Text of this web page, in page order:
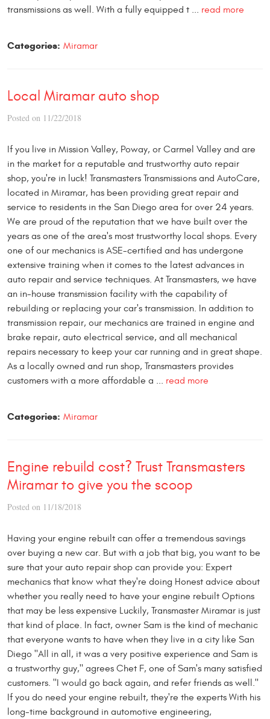
transmissions as well. With a fully equipped t ... read more
Categories: Miramar
Local Miramar auto shop
Posted on 11/22/2018
If you live in Mission Valley, Poway, or Carmel Valley and are
in the market for a reputable and trustworthy auto repair
shop, you're in luck! Transmasters Transmissions and AutoCare,
located in Miramar, has been providing great repair and
service to residents in the San Diego area for over 24 years.
We are proud of the reputation that we have built over the
years as one of the area's most trustworthy local shops. Every
one of our mechanics is ASE-certified and has undergone
extensive training when it comes to the latest advances in
auto repair and service techniques. At Transmasters, we have
an in-house transmission facility with the capability of
rebuilding or replacing your car's transmission. In addition to
transmission repair, our mechanics are trained in engine and
brake repair, auto electrical service, and all mechanical
repairs necessary to keep your car running and in great shape.
As a locally owned and run shop, Transmasters provides
customers with a more affordable a ... read more
Categories: Miramar
Engine rebuild cost? Trust Transmasters
Miramar to give you the scoop
Posted on 11/18/2018
Having your engine rebuilt can offer a tremendous savings
over buying a new car. But with a job that big, you want to be
sure that your auto repair shop can provide you: Expert
mechanics that know what they're doing Honest advice about
whether you really need to have your engine rebuilt Options
that may be less expensive Luckily, Transmaster Miramar is just
that kind of place. In fact, owner Sam is the kind of mechanic
that everyone wants to have when they live in a city like San
Diego "All in all, it was a very positive experience and Sam is
a trustworthy guy," agrees Chet F, one of Sam's many satisfied
customers. "I would go back again, and refer friends as well."
If you do need your engine rebuilt, they're the experts With his
long-time background in automotive engineering,